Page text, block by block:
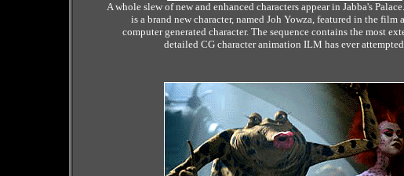
A whole slew of new and enhanced characters appear in Jabba's
is a brand new character, named Joh Yowza, featured in the film
computer generated character. The sequence contains the most
detailed CG character animation ILM has ever